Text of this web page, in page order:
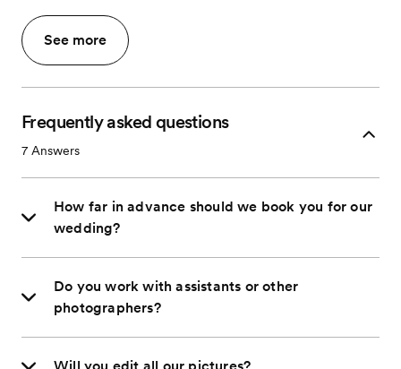
See more
Frequently asked questions
7 Answers
How far in advance should we book you for our
wedding?
Do you work with assistants or other
photographers?